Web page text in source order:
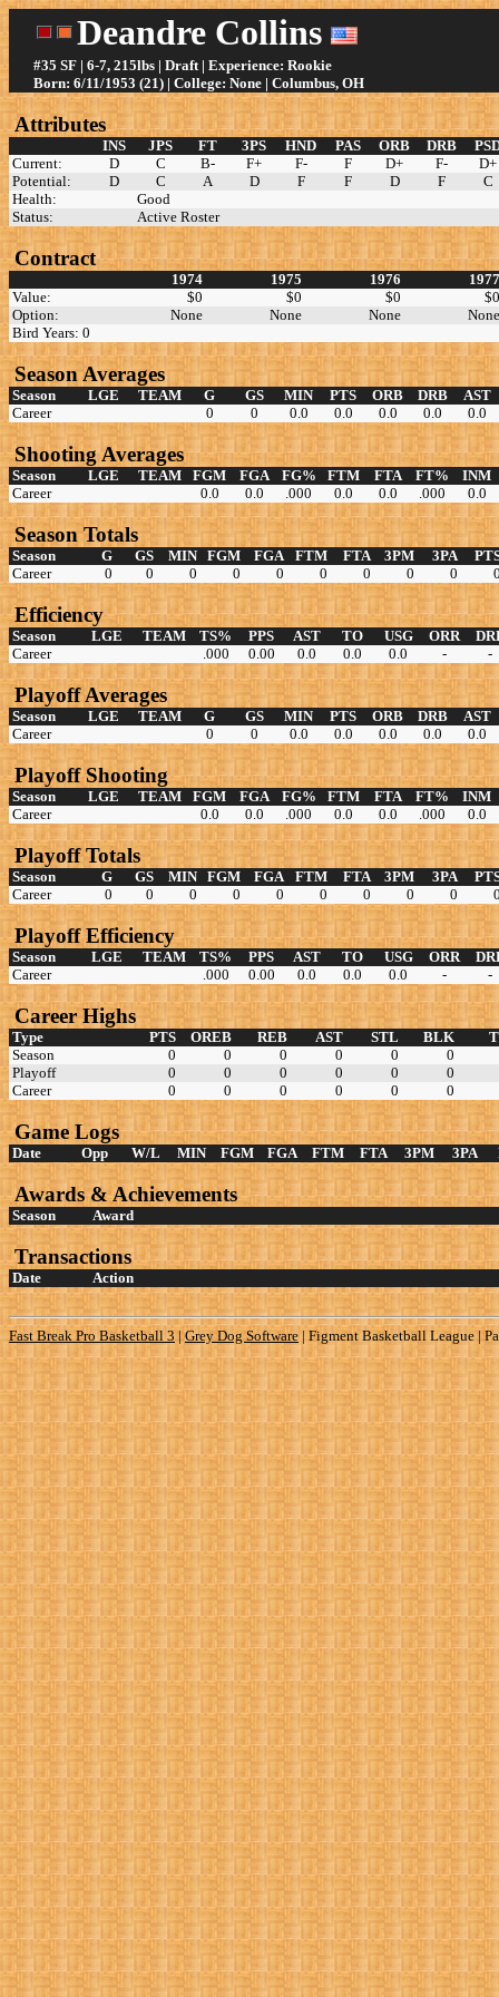
Deandre Collins
#35 SF | 6-7, 215lbs | Draft | Experience: Rookie
Born: 6/11/1953 (21) | College: None | Columbus, OH
Attributes
INS JPS FT 3PS HND PAS ORB DRB
Current:
D C B- F+ F- F D+ F-
D+
Potential:
D C A D F F D F
C
Health:
Good
Status:
Active Roster
Contract
1974 1975 1976
Value:
$0 $0 $0
Option:
None None None
Bird Years: 0
Season Averages
Season LGE TEAM G GS MIN PTS ORB DRB
AST
Career
0 0 0.0 0.0 0.0 0.0 0.0
Shooting Averages
Season LGE TEAM FGM FGA FG% FTM FTA FT%
INM
Career
0.0 0.0 .000 0.0 0.0 .000 0.0
Season Totals
Season G GS MIN FGM FGA FTM FTA 3PM 3PA
Career
0 0 0 0 0 0 0 0 0
Efficiency
Season LGE TEAM TS% PPS AST TO USG ORR
Career
.000 0.00 0.0 0.0 0.0 - -
Playoff Averages
Season LGE TEAM G GS MIN PTS ORB DRB
AST
Career
0 0 0.0 0.0 0.0 0.0 0.0
Playoff Shooting
Season LGE TEAM FGM FGA FG% FTM FTA FT%
INM
Career
0.0 0.0 .000 0.0 0.0 .000 0.0
Playoff Totals
Season G GS MIN FGM FGA FTM FTA 3PM 3PA
Career
0 0 0 0 0 0 0 0 0
Playoff Efficiency
Season LGE TEAM TS% PPS AST TO USG ORR
Career
.000 0.00 0.0 0.0 0.0 - -
Career Highs
Type PTS OREB REB AST STL BLK
Season
0 0 0 0 0
0
Playoff
0 0 0 0 0
0
Career
0 0 0 0 0 0
Game Logs
Date Opp W/L MIN FGM FGA FTM FTA 3PM 3PA
Awards & Achievements
Season Award
Transactions
Date Action
Fast Break Pro Basketball 3 | Grey Dog Software | Figment Basketball League |